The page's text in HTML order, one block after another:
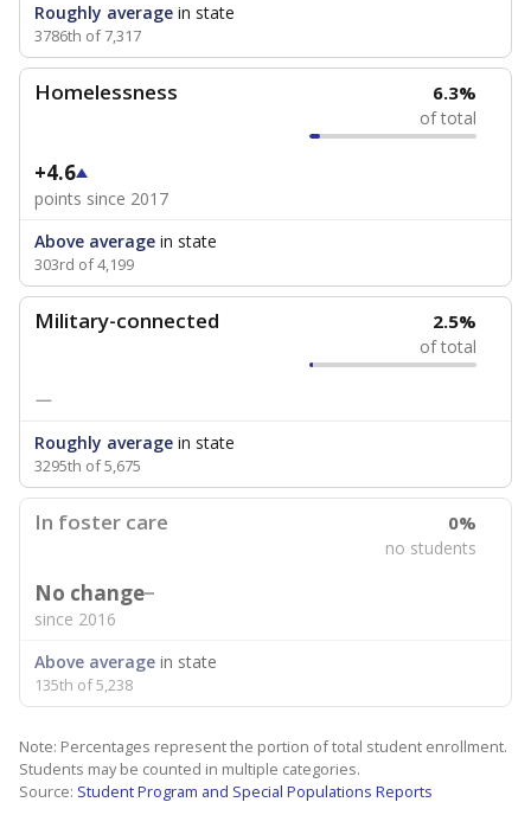
Roughly average in state
3786th of 7,317
Homelessness 6.3%
of total
+4.6
points since 2017
Above average in state
303rd of 4,199
Military-connected 2.5%
of total
—
Roughly average in state
3295th of 5,675
In foster care 0%
no students
No change
since 2016
Above average in state
135th of 5,238
Note: Percentages represent the portion of total student enrollment.
Students may be counted in multiple categories.
Source: Student Program and Special Populations Reports